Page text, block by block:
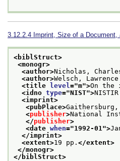
3.12.2.4 Imprint, Size of a
<biblStruct>
<monogr>
<author>Nicholas,
<author>Welsch,
<title level ="m">On the
<idno type="NIST">
<imprint>
<pubPlace>Gaithersburg,
<publisher>National
</publisher>
<date when="1992-01 ">
</imprint>
<extent>19 pp. </extent>
</monogr>
</biblStruct>